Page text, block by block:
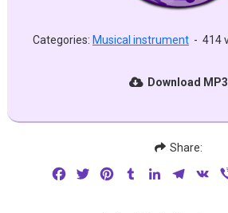
Categories: Musical instrument - 414
Download MP3
Share:
FacebookTwitterPinterestTumblrLinkedIn VK